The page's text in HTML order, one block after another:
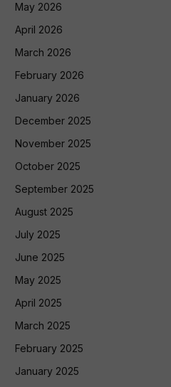
May 2026
April 2026
March 2026
February 2026
January 2026
December 2025
November 2025
October 2025
September 2025
August 2025
July 2025
June 2025
May 2025
April 2025
March 2025
February 2025
January 2025